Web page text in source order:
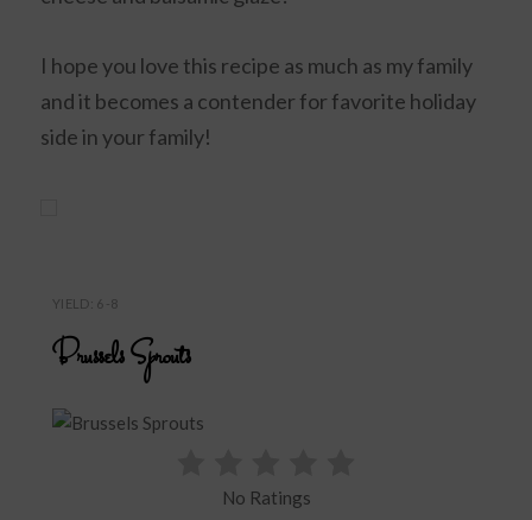
I hope you love this recipe as much as my family
and it becomes a contender for favorite holiday
side in your family!
YIELD: 6-8
Brussels Sprouts
No Ratings